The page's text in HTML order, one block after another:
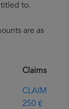
to.
are as
Claims
CLAIM
250 €